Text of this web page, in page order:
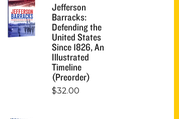
Jefferson
Barracks:
Defending the
United States
Since 1826, An
Illustrated
Timeline
(Preorder)
$32.00